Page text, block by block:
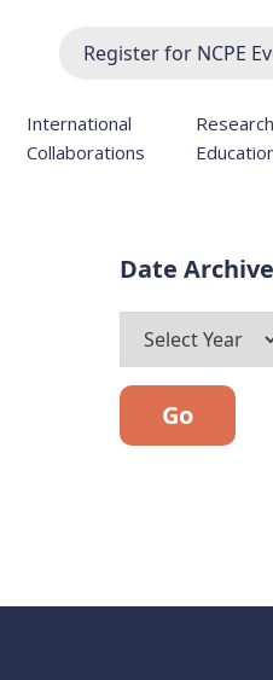
Register for NCPE
International
Collaborations
Go